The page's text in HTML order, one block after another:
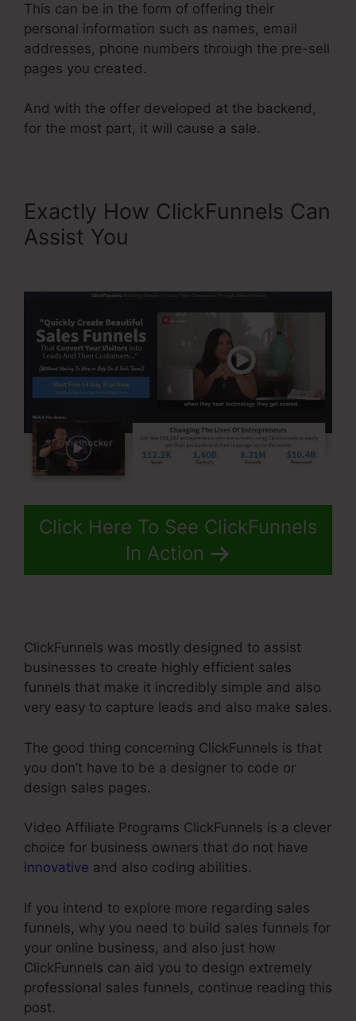
This can be in the form of offering their
personal information such as names, email
addresses, phone numbers through the pre-sell
pages you created.
And with the offer developed at the backend,
for the most part, it will cause a sale.
Exactly How ClickFunnels Can
Assist You
Click Here To See ClickFunnels
In Action
ClickFunnels was mostly designed to assist
businesses to create highly efficient sales
funnels that make it incredibly simple and also
very easy to capture leads and also make sales.
The good thing concerning ClickFunnels is that
you don’t have to be a designer to code or
design sales pages.
Video Affiliate Programs ClickFunnels is a clever
choice for business owners that do not have
innovative and also coding abilities.
If you intend to explore more regarding sales
funnels, why you need to build sales funnels for
your online business, and also just how
ClickFunnels can aid you to design extremely
professional sales funnels, continue reading this
post.